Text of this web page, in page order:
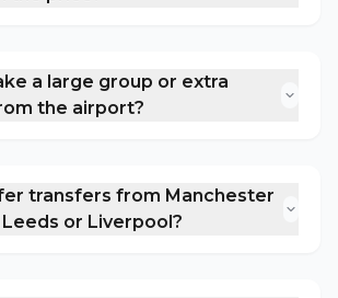
a large group or extra
the airport?
transfers from Manchester
or Liverpool?